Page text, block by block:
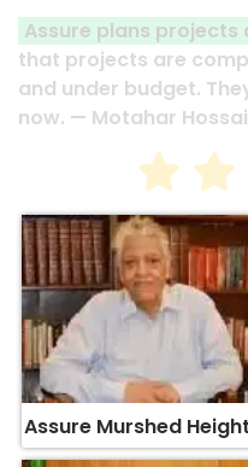
Assure plans
that projects are
and under budget.
now. — Motahar
Assure Murshed